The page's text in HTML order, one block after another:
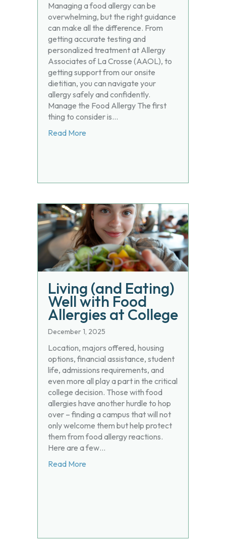
Managing a food allergy can be
overwhelming, but the right guidance
can make all the difference. From
getting accurate testing and
personalized treatment at Allergy
Associates of La Crosse (AAOL), to
getting support from our onsite
dietitian, you can navigate your
allergy safely and confidently.
Manage the Food Allergy The first
thing to consider is…
Read More
Living (and Eating)
Well with Food
Allergies at College
December 1, 2025
Location, majors offered, housing
options, financial assistance, student
life, admissions requirements, and
even more all play a part in the critical
college decision. Those with food
allergies have another hurdle to hop
over – finding a campus that will not
only welcome them but help protect
them from food allergy reactions.
Here are a few…
Read More